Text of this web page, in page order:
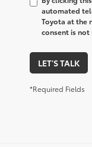
automated
Toyota at the
consent is
LET'S TALK
*Required Fields